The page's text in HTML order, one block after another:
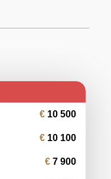
10 500
10 100
7 900